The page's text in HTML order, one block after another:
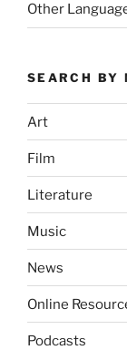
Other
SEARCH BY
Art
Film
Literature
Music
News
Online
Podcasts